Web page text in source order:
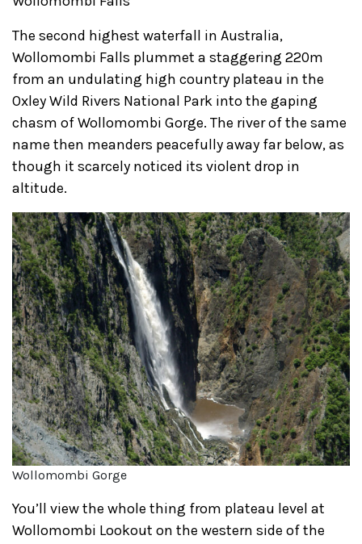
The second highest waterfall in Australia,
Wollomombi Falls plummet a staggering 220m
from an undulating high country plateau in the
Oxley Wild Rivers National Park into the gaping
chasm of Wollomombi Gorge. The river of the same
name then meanders peacefully away far below, as
though it scarcely noticed its violent drop in
altitude.
Wollomombi Gorge
You’ll view the whole thing from plateau level at
Wollomombi Lookout on the western side of the